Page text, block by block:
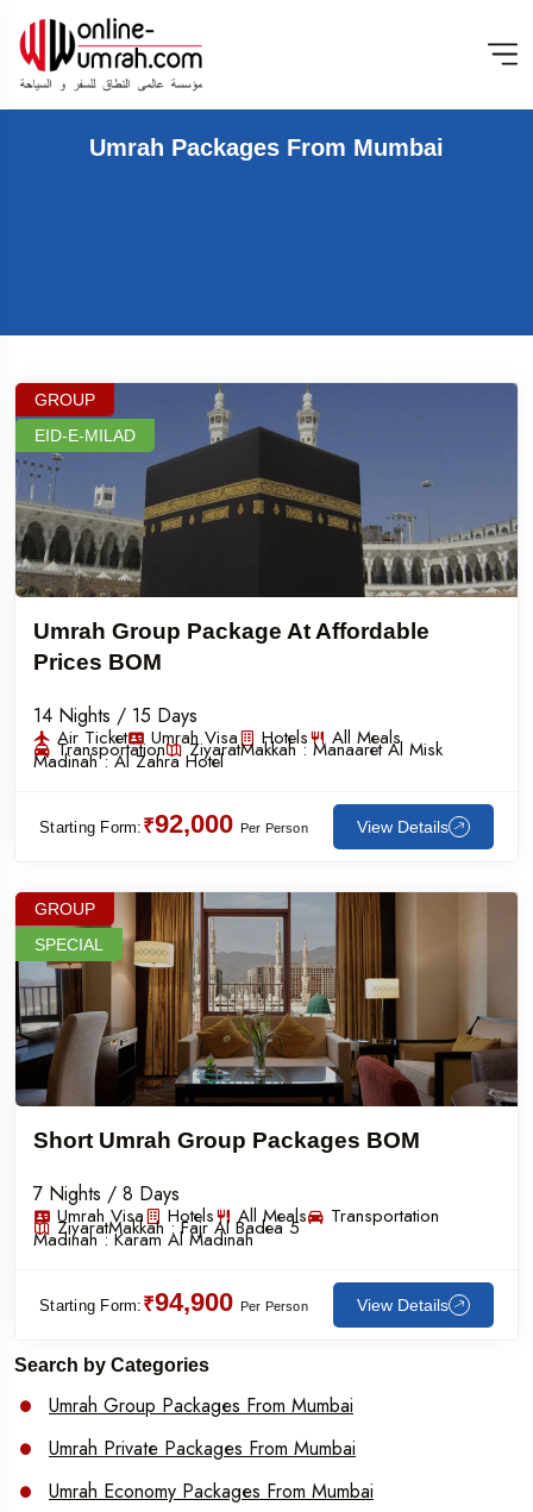
Umrah Packages From Mumbai
GROUP
EID-E-MILAD
Umrah Group Package At Affordable
Prices BOM
14 Nights / 15 Days
Air Ticket Umrah Visa Hotels All Meals
Transportation ZiyaratMakkah : Manaaret Al Misk
Madinah :Al Zahra Hotel
Starting Form: ₹92,000 Per Person View Details
GROUP
SPECIAL
Short Umrah Group Packages BOM
7 Nights / 8 Days
Umrah Visa Hotels All Meals Transportation
ZiyaratMakkah :Fajr Al Badea 5
Madinah :Karam Al Madinah
Starting Form: ₹94,900 Per Person View Details
Search by Categories
Umrah Group Packages From Mumbai
Umrah Private Packages From Mumbai
Umrah Economy Packages From Mumbai